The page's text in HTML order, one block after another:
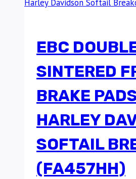
EBC
SINTERED
BRAKE
HARLEY
SOFTAIL
(FA457HH)